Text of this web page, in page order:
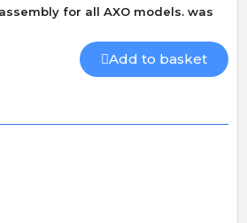
for all AXO models. was
Add to basket